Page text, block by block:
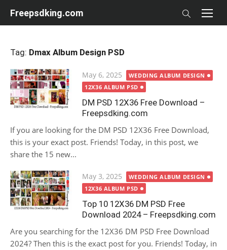
Freepsdking.com
Tag: Dmax Album Design PSD
Posted
on
May 6, 2025
WEDDING ALBUM DESIGN
12X36 ALBUM PSD
DM PSD 12X36 Free Download –
Freepsdking.com
If you are looking for the DM PSD 12X36 Free Download,
this is your exact post. Friends! Today, in this post, we
share the 15 new...
Posted
on
May 3, 2025
WEDDING ALBUM DESIGN
12X36 ALBUM PSD
Top 10 12X36 DM PSD Free
Download 2024 – Freepsdking.com
Are you searching for the 12X36 DM PSD Free Download
2024? Then this is the exact post for you. Friends! Today, in